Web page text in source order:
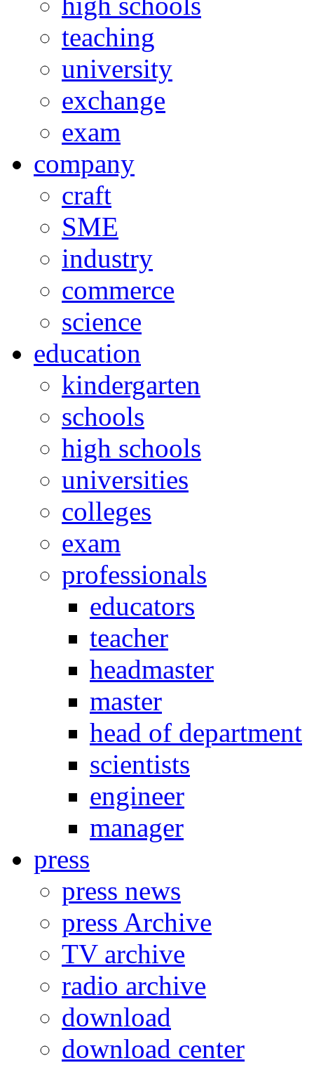
teaching
university
exchange
exam
company
craft
SME
industry
commerce
science
education
kindergarten
schools
high schools
universities
colleges
exam
professionals
educators
teacher
headmaster
master
head of department
scientists
engineer
manager
press
press news
press Archive
TV archive
radio archive
download
download center